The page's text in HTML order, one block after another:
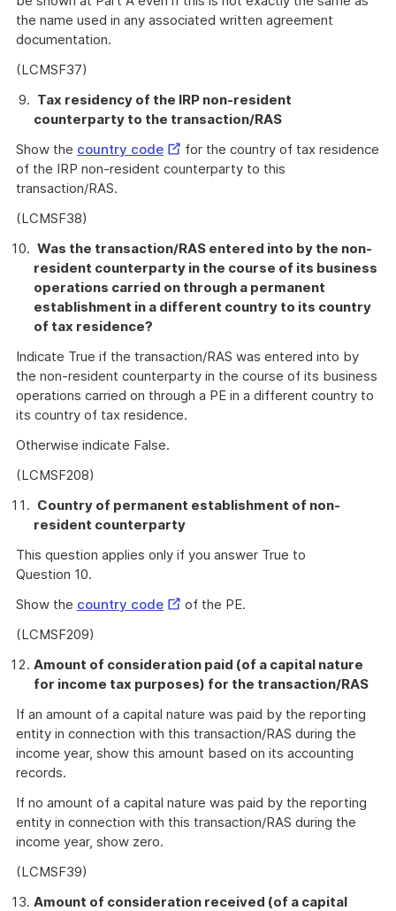
the name used in any associated written agreement
documentation.
(LCMSF37)
Tax residency of the IRP non-resident
counterparty to the transaction/RAS
Show the country codeExternal
Link
for the country of tax residence
of the IRP non-resident counterparty to this
transaction/RAS.
(LCMSF38)
Was the transaction/RAS entered into by the non-
resident counterparty in the course of its business
operations carried on through a permanent
establishment in a different country to its country
of tax residence?
Indicate True if the transaction/RAS was entered into by
the non-resident counterparty in the course of its business
operations carried on through a PE in a different country to
its country of tax residence.
Otherwise indicate False.
(LCMSF208)
Country of permanent establishment of non-
resident counterparty
This question applies only if you answer True to
Question 10.
Show the country codeExternal
of the PE.
(LCMSF209)
Amount of consideration paid (of a capital nature
for income tax purposes) for the transaction/RAS
If an amount of a capital nature was paid by the reporting
entity in connection with this transaction/RAS during the
income year, show this amount based on its accounting
records.
If no amount of a capital nature was paid by the reporting
entity in connection with this transaction/RAS during the
income year, show zero.
(LCMSF39)
Amount of consideration received (of a capital